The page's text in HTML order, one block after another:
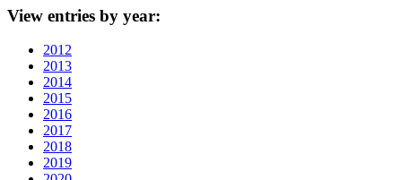
View entries by year:
2012
2013
2014
2015
2016
2017
2018
2019